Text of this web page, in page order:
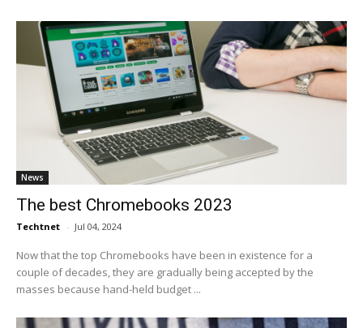
News
The best Chromebooks 2023
Techtnet - Jul 04, 2024
Now that the top Chromebooks have been in existence for a
couple of decades, they are gradually being accepted by the
masses because hand-held budget ...